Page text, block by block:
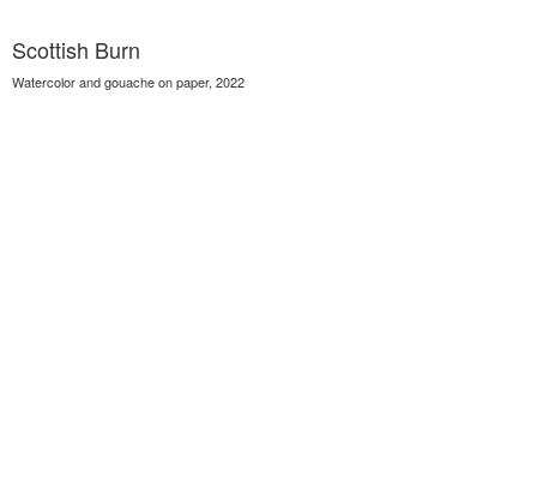
Scottish Burn
Watercolor and gouache on paper, 2022